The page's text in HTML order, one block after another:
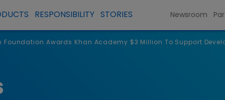
RESPONSIBILITY STORIES Newsroom
Foundation Awards Khan Academy $3 Million To Support